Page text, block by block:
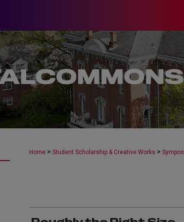
Home > Student Scholarship & Creative Works >